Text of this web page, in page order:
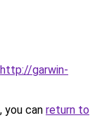
http://garwin-
you can return to